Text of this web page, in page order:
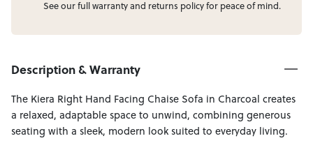
See our fullwarrantyand returns policy for peace of mind.
Description & Warranty
The Kiera Right Hand Facing Chaise Sofa in Charcoal creates
a relaxed, adaptable space to unwind, combining generous
seating with a sleek, modern look suited to everyday living.